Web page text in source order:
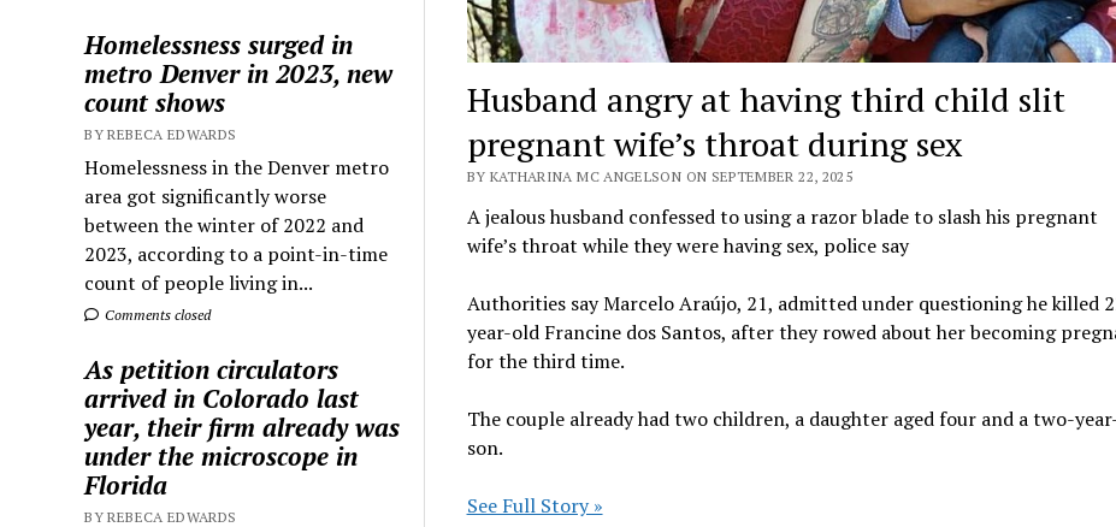
Homelessness surged in
metro Denver in 2023, new
count shows
BY REBECA EDWARDS
Homelessness in the Denver metro
area got significantly worse
between the winter of 2022 and
2023, according to a point-in-time
count of people living in...
Comments closed
As petition circulators
arrived in Colorado last
year, their firm already was
under the microscope in
Florida
BY REBECA EDWARDS
Husband angry at having third child slit
pregnant wife’s throat during sex
BY KATHARINA MC ANGELSON ON SEPTEMBER 22, 2025
A jealous husband confessed to using a razor blade to slash his pregnant
wife’s throat while they were having sex, police say
Authorities say Marcelo Araújo, 21, admitted under questioning he killed
year-old Francine dos Santos, after they rowed about her becoming
for the third time.
The couple already had two children, a daughter aged four and a two-
son.
See Full Story »